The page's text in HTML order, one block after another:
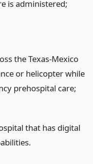
is administered;
the Texas-Mexico
or helicopter while
prehospital care;
that has digital